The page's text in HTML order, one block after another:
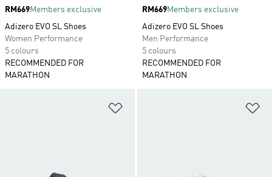
Price
RM669Members exclusive
Adizero EVO SL Shoes
Women Performance
5 colours
RECOMMENDED FOR
MARATHON
Price
RM669Members exclusive
Adizero EVO SL Shoes
Men Performance
5 colours
RECOMMENDED FOR
MARATHON